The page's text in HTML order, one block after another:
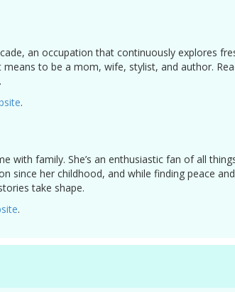
an occupation that continuously explores
to be a mom, wife, stylist, and author.
.
with family. She’s an enthusiastic fan of all
since her childhood, and while finding peace
take shape.
.